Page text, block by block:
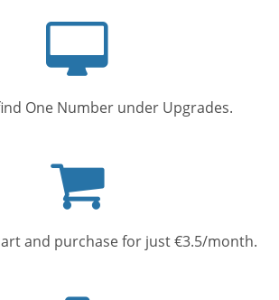
One Number under Upgrades.
cart
and purchase for just €3.5/month.